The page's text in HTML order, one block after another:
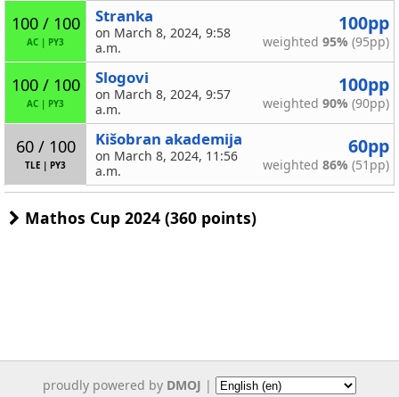
100 / 100
AC | PY3
Stranka
on March 8, 2024, 9:58
a.m.
100pp
weighted 95% (95pp)
100 / 100
AC | PY3
Slogovi
on March 8, 2024, 9:57
a.m.
100pp
weighted 90% (90pp)
60 / 100
TLE | PY3
Kišobran akademija
on March 8, 2024, 11:56
a.m.
60pp
weighted 86% (51pp)
Mathos Cup 2024 (360 points)
proudly powered by DMOJ |